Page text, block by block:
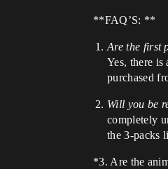
**FAQ’S: **
Are the first
Yes, there is
purchased
Will you be
completely
the 3-packs
*3. Are the